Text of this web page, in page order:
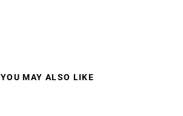
YOU MAY ALSO LIKE